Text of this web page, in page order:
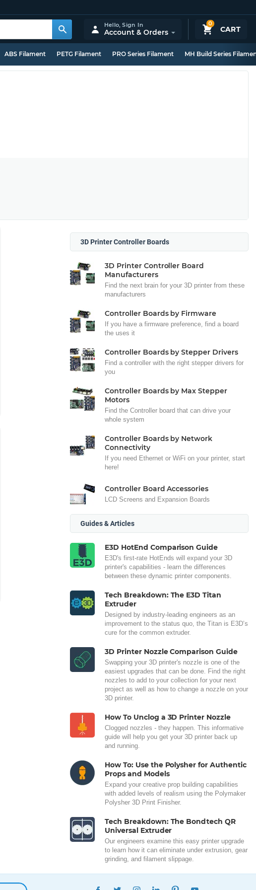
0
CART
Hello,Sign In
Account & Orders
ABS Filament PETG Filament PRO Series Filament MH Build Series
3D Printer Controller Boards
3D Printer Controller Board
Manufacturers
Find the next brain for your 3D printer from these
manufacturers
Controller Boards by Firmware
If you have a firmware preference, find a board
the uses it
Controller Boards by Stepper Drivers
Find a controller with the right stepper drivers for
you
Controller Boards by Max Stepper
Motors
Find the Controller board that can drive your
whole system
Controller Boards by Network
Connectivity
If you need Ethernet or WiFi on your printer, start
here!
Controller Board Accessories
LCD Screens and Expansion Boards
Guides & Articles
E3D HotEnd Comparison Guide
E3D's first-rate HotEnds will expand your 3D
printer's capabilities - learn the differences
between these dynamic printer components.
Tech Breakdown: The E3D Titan
Extruder
Designed by industry-leading engineers as an
improvement to the status quo, the Titan is E3D’s
cure for the common extruder.
3D Printer Nozzle Comparison Guide
Swapping your 3D printer's nozzle is one of the
easiest upgrades that can be done. Find the right
nozzles to add to your collection for your next
project as well as how to change a nozzle on your
3D printer.
How To Unclog a 3D Printer Nozzle
Clogged nozzles - they happen. This informative
guide will help you get your 3D printer back up
and running.
How To: Use the Polysher for Authentic
Props and Models
Expand your creative prop building capabilities
with added levels of realism using the Polymaker
Polysher 3D Print Finisher.
Tech Breakdown: The Bondtech QR
Universal Extruder
Our engineers examine this easy printer upgrade
to learn how it can eliminate under extrusion, gear
grinding, and filament slippage.
FACEBOOKTWITTERINSTAGRAMLINKEDINPINTEREST